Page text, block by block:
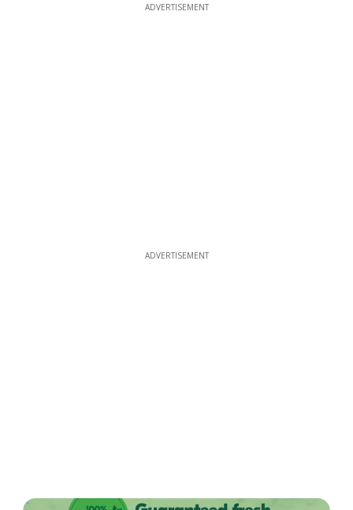
ADVERTISEMENT
ADVERTISEMENT